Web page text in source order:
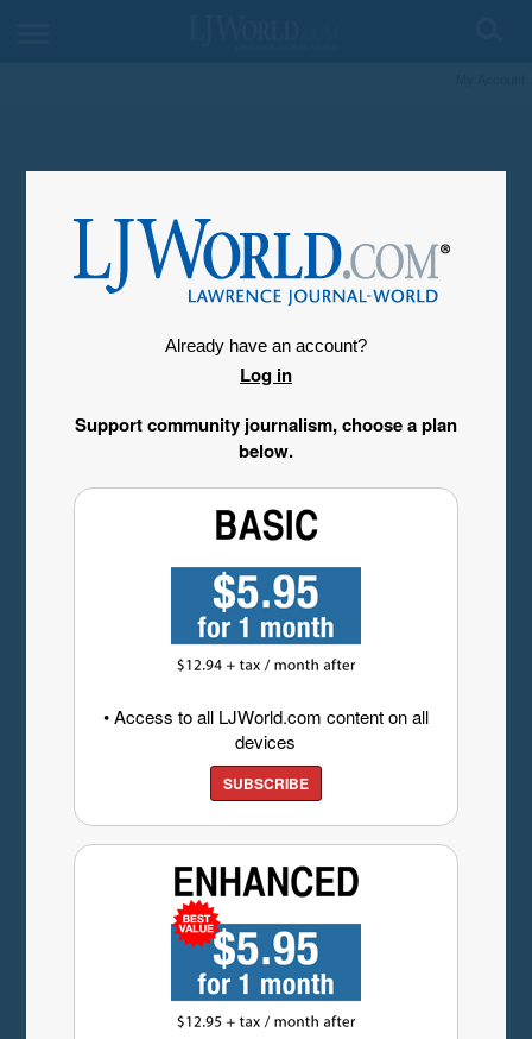
Already have an account?
Log in
Support community journalism, choose a plan
below.
• Access to all LJWorld.com content on all
devices
SUBSCRIBE